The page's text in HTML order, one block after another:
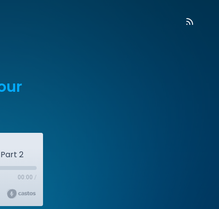
2
00:00 /